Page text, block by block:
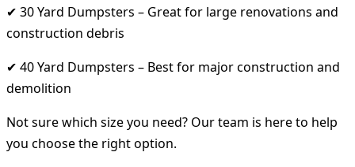
✔ 30 Yard Dumpsters – Great for large renovations and
construction debris
✔ 40 Yard Dumpsters – Best for major construction and
demolition
Not sure which size you need? Our team is here to help
you choose the right option.